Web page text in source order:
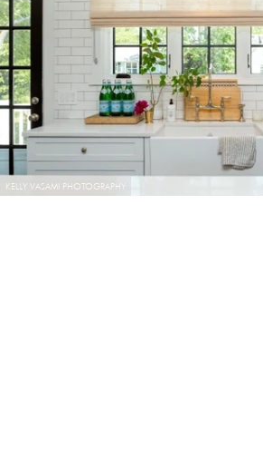
KELLY VASAMI PHOTOGRAPHY